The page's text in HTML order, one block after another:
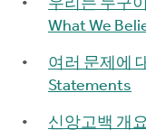
우리는 누구
What We
여러 문제에
Statements
신앙고백 개